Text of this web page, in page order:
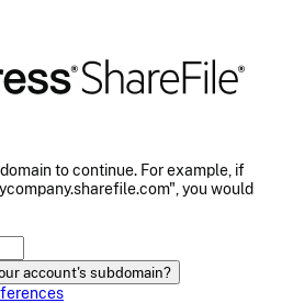
to continue. For example, if
you would
account's subdomain?